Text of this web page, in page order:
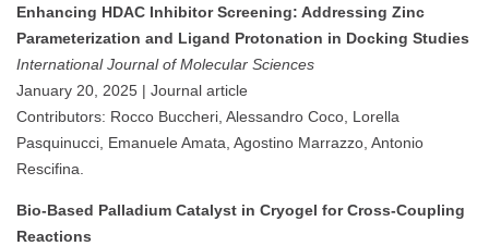
Enhancing HDAC Inhibitor Screening: Addressing Zinc
Parameterization and Ligand Protonation in Docking Studies
International Journal of Molecular Sciences
January 20, 2025 | Journal article
Contributors: Rocco Buccheri, Alessandro Coco, Lorella
Pasquinucci, Emanuele Amata, Agostino Marrazzo, Antonio
Rescifina.
Bio-Based Palladium Catalyst in Cryogel for Cross-Coupling
Reactions